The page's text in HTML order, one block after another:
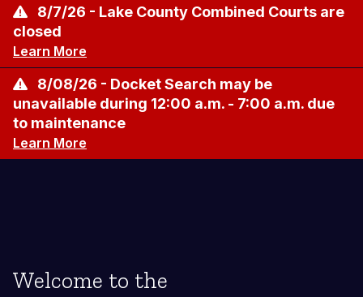
8/7/26 - Lake County Combined Courts are
closed
Learn More
8/08/26 - Docket Search may be
unavailable during 12:00 a.m. - 7:00 a.m. due
to maintenance
Learn More
Welcome to the